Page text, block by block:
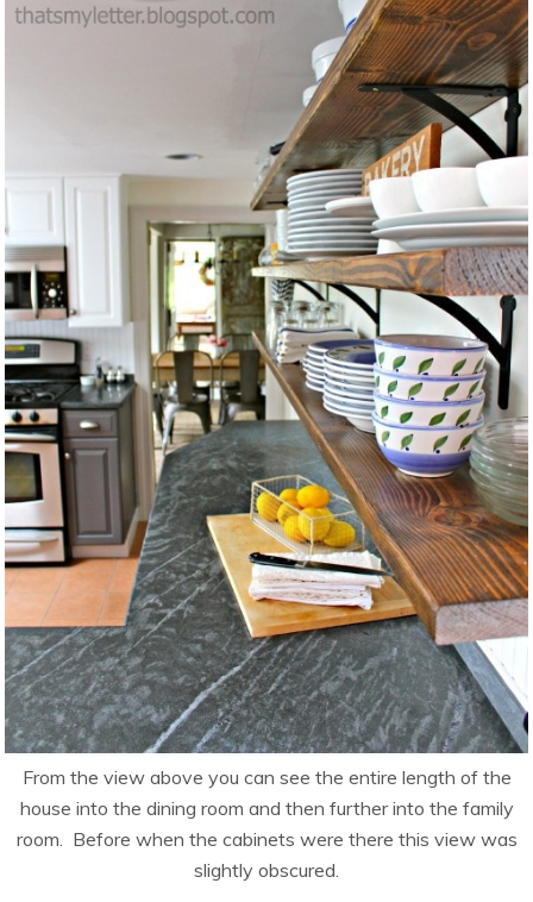
From the view above you can see the entire length of the
house into the dining room and then further into the family
room. Before when the cabinets were there this view was
slightly obscured.